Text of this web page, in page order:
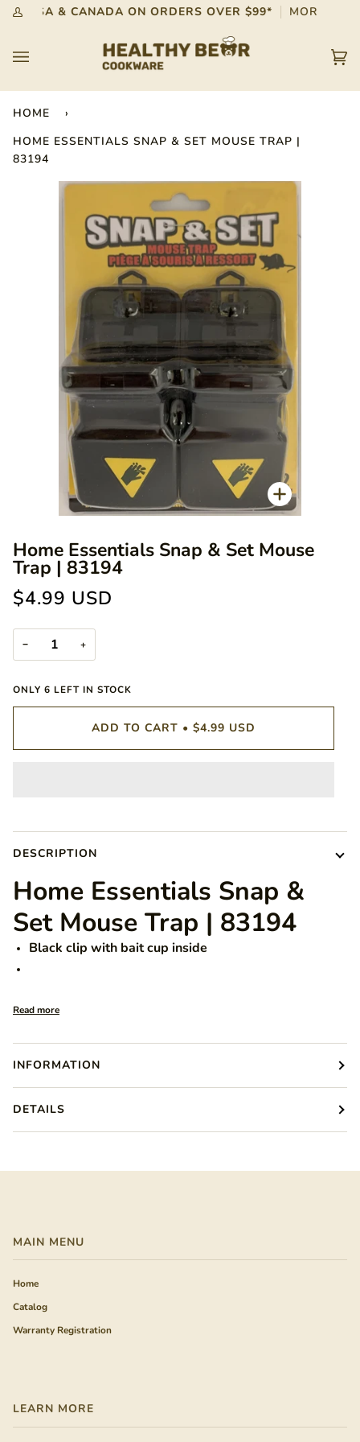
Skip
My
IN USA & CANADA ON ORDERS OVER $99* MORE INFO
HOME
›
HOME ESSENTIALS SNAP & SET MOUSE TRAP |
83194
Zoom
Home Essentials Snap & Set Mouse
Trap | 83194
$4.99 USD
− +
ONLY 6 LEFT IN STOCK
ADD TO CART • $4.99 USD
DESCRIPTION
Home Essentials Snap &
Set Mouse Trap | 83194
Black clip with bait cup inside
Read more
INFORMATION
DETAILS
MAIN MENU
Home
Catalog
Warranty Registration
LEARN MORE